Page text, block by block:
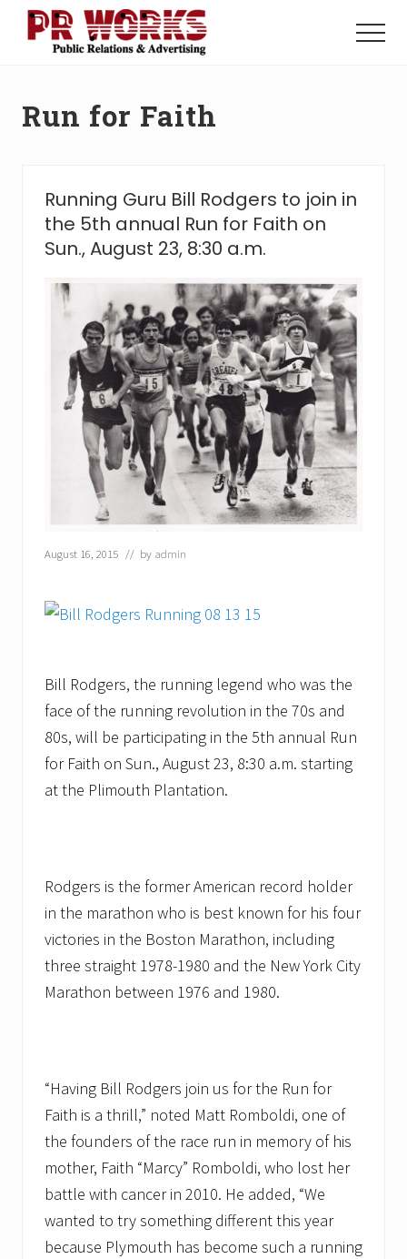
Menu
Power
Menu
Run for Faith
Running Guru Bill Rodgers to join in
the 5th annual Run for Faith on
Sun., August 23, 8:30 a.m.
August 16, 2015 // by admin
Bill Rodgers, the running legend who was the
face of the running revolution in the 70s and
80s, will be participating in the 5th annual Run
for Faith on Sun., August 23, 8:30 a.m. starting
at the Plimouth Plantation.
Rodgers is the former American record holder
in the marathon who is best known for his four
victories in the Boston Marathon, including
three straight 1978-1980 and the New York City
Marathon between 1976 and 1980.
“Having Bill Rodgers join us for the Run for
Faith is a thrill,” noted Matt Romboldi, one of
the founders of the race run in memory of his
mother, Faith “Marcy” Romboldi, who lost her
battle with cancer in 2010. He added, “We
wanted to try something different this year
because Plymouth has become such a running